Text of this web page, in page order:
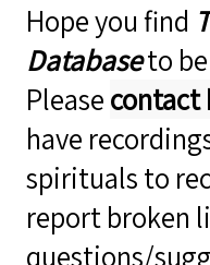
Hope you find
Databaseto be
Pleasecontact
have
spirituals to
report broken
questions/